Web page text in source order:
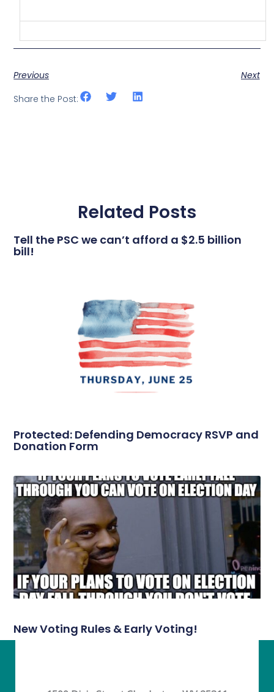
Previous
Next
Share the Post:
Related Posts
Tell the PSC we can’t afford a $2.5 billion
bill!
Protected: Defending Democracy RSVP and
Donation Form
New Voting Rules & Early Voting!